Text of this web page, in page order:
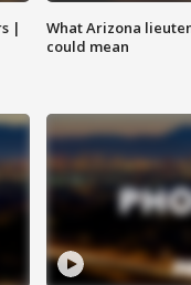
|
What Arizona
could mean